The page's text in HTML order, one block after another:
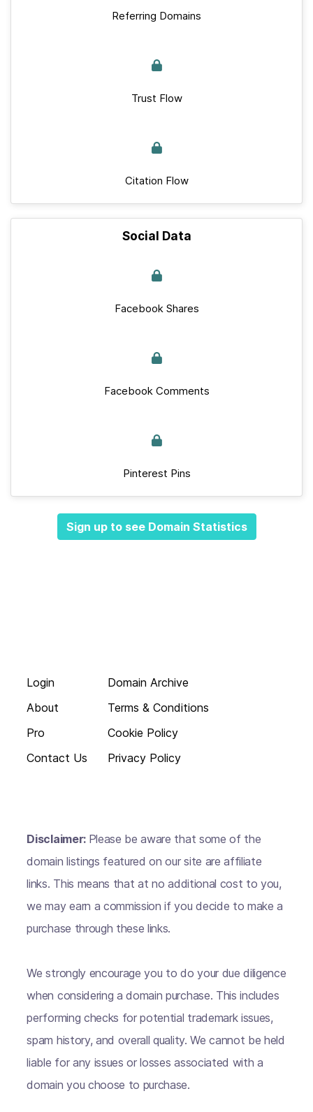
Referring Domains
Trust Flow
Citation Flow
Social Data
Facebook Shares
Facebook Comments
Pinterest Pins
Sign up to see Domain Statistics
Login
About
Pro
Contact Us
Domain Archive
Terms & Conditions
Cookie Policy
Privacy Policy
Disclaimer: Please be aware that some of the
domain listings featured on our site are affiliate
links. This means that at no additional cost to you,
we may earn a commission if you decide to make a
purchase through these links.
We strongly encourage you to do your due diligence
when considering a domain purchase. This includes
performing checks for potential trademark issues,
spam history, and overall quality. We cannot be held
liable for any issues or losses associated with a
domain you choose to purchase.